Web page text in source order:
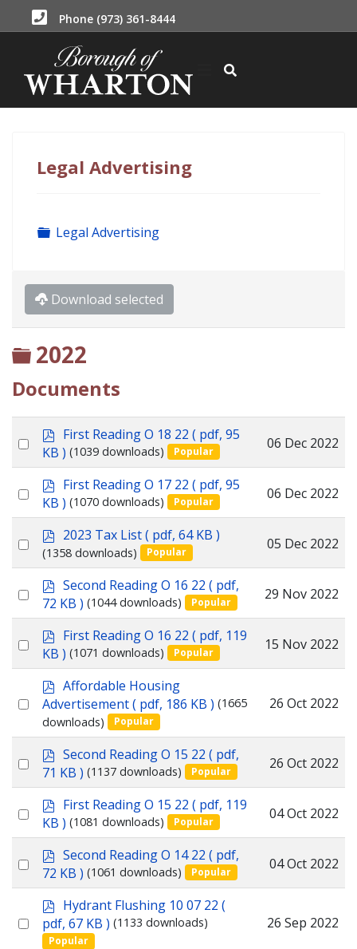
Phone (973) 361-8444
Legal Advertising
Folder
Legal Advertising
Download selected
Folder
2022
Documents
Select
an
item
p
d
First Reading O 18 22 ( pdf, 95
KB ) (1039 downloads) Popular 06 Dec 2022
Select
an
item
p
d
f
First Reading O 17 22 ( pdf, 95
KB ) (1070 downloads) Popular 06 Dec 2022
Select
an
item
p
d
2023 Tax List( pdf, 64 KB )
(1358 downloads) Popular
05 Dec 2022
Select
an
item
p
d
f
Second Reading O 16 22 ( pdf,
72 KB ) (1044 downloads) Popular 29 Nov 2022
Select
an
p
d
First Reading O 16 22 ( pdf, 119
KB ) (1071 downloads) Popular 15 Nov 2022
Select
item
p
d
f
Affordable Housing
Advertisement( pdf, 186 KB ) (1665
downloads)
Popular
26 Oct 2022
Select
an
item
p
d
f
Second Reading O 15 22 ( pdf,
71 KB ) (1137 downloads) Popular 26 Oct 2022
Select
an
item
p
d
f
First Reading O 15 22 ( pdf, 119
KB ) (1081 downloads) Popular 04 Oct 2022
Select
an
p
d
f
Second Reading O 14 22 ( pdf,
72 KB ) (1061 downloads) Popular 04 Oct 2022
Select
p
d
f
Hydrant Flushing 10 07 22 (
pdf, 67 KB ) (1133 downloads)
Popular
26 Sep 2022